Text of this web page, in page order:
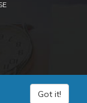
Got it!